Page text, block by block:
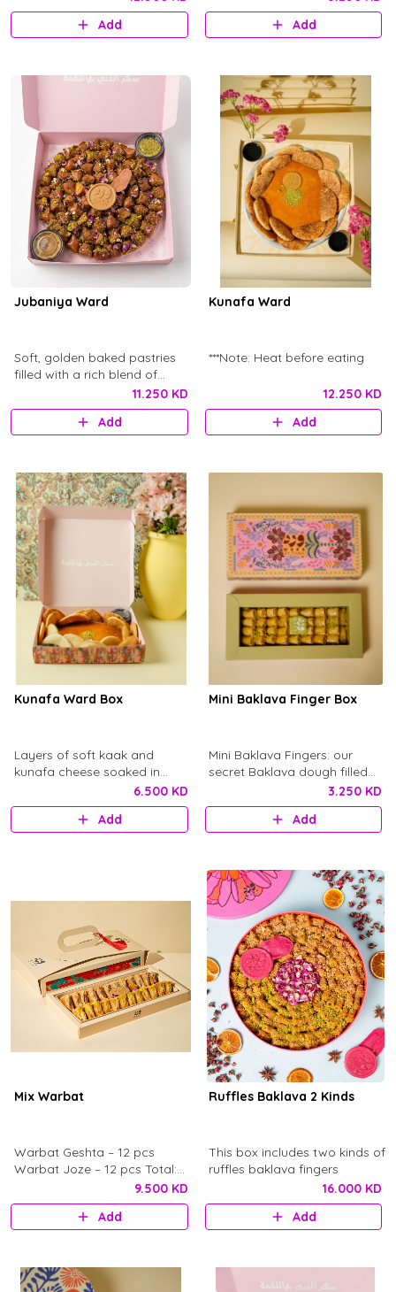
Baklava Syrup. This box
contains 65 pcs - 1.065 kg of
chocolate logo.
Add
Add
Jubaniya Ward
Soft, golden baked pastries
filled with a rich blend of
cheeses, offering a perfect
balance of savory flavor and
fluffy texture. A traditional
11.250 KD
Add
Kunafa Ward
***Note: Heat before eating
12.250 KD
Add
Kunafa Ward Box
Layers of soft kaak and
kunafa cheese soaked in
basbusa syrup, topped with
pistachio powder and our
signature chocolate logo.
6.500 KD
Add
Mini Baklava Finger Box
Mini Baklava Fingers: our
secret Baklava dough filled
with carjo, infused with
Baklava Syrup with Pistachio
toppings. This box includes 34
3.250 KD
Add
Mix Warbat
Warbat Geshta – 12 pcs
Warbat Joze – 12 pcs Total:
9.500 KD
Add
Ruffles Baklava 2 Kinds
This box includes two kinds of
ruffles baklava fingers
16.000 KD
Add